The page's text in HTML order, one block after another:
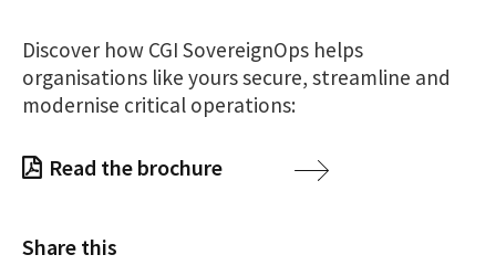
Discover how CGI SovereignOps helps
organisations like yours secure, streamline and
modernise critical operations:
Read the brochure
Share this